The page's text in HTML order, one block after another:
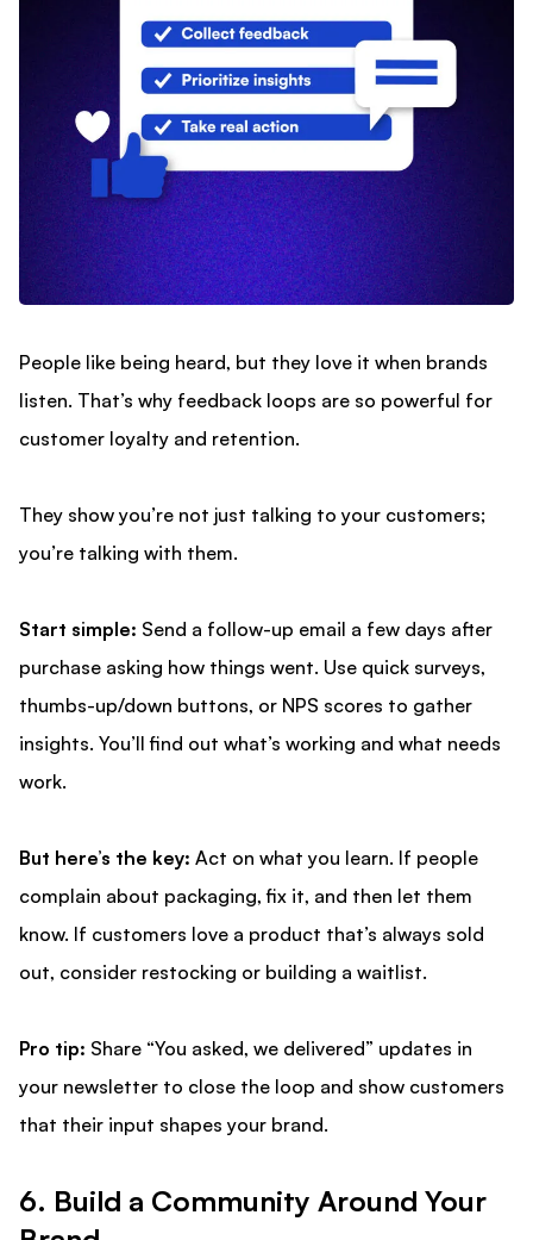
People like being heard, but they love it when brands
listen. That’s why feedback loops are so powerful for
customer loyalty and retention.
They show you’re not just talking to your customers;
you’re talking with them.
Start simple: Send a follow-up email a few days after
purchase asking how things went. Use quick surveys,
thumbs-up/down buttons, or NPS scores to gather
insights. You’ll find out what’s working and what needs
work.
But here’s the key: Act on what you learn. If people
complain about packaging, fix it, and then let them
know. If customers love a product that’s always sold
out, consider restocking or building a waitlist.
Pro tip: Share “You asked, we delivered” updates in
your newsletter to close the loop and show customers
that their input shapes your brand.
6. Build a Community Around Your